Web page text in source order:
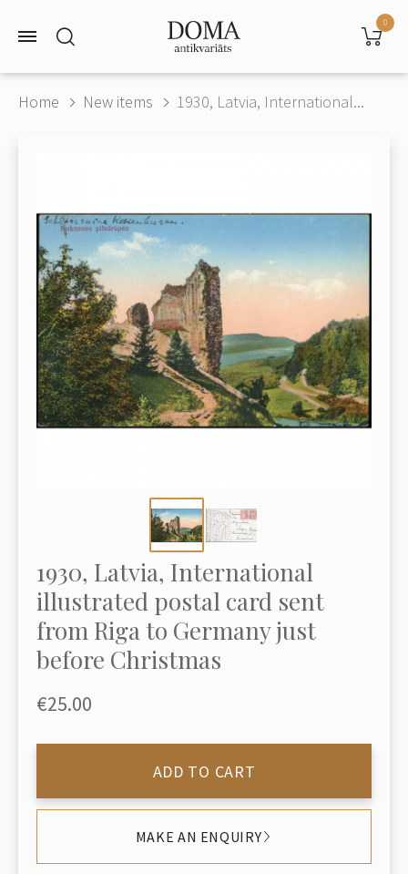
0
Home New items 1930, Latvia, International...
1930, Latvia, International
illustrated postal card sent
from Riga to Germany just
before Christmas
€25.00
ADD TO CART
MAKE AN ENQUIRY